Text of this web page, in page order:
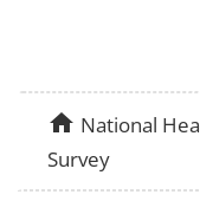
homeNational
Survey